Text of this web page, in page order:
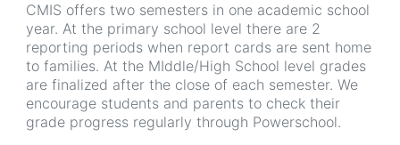
CMIS offers two semesters in one academic school
year. At the primary school level there are 2
reporting periods when report cards are sent home
to families. At the MIddle/High School level grades
are finalized after the close of each semester. We
encourage students and parents to check their
grade progress regularly through Powerschool.